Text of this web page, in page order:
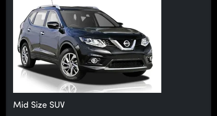
Mid Size SUV